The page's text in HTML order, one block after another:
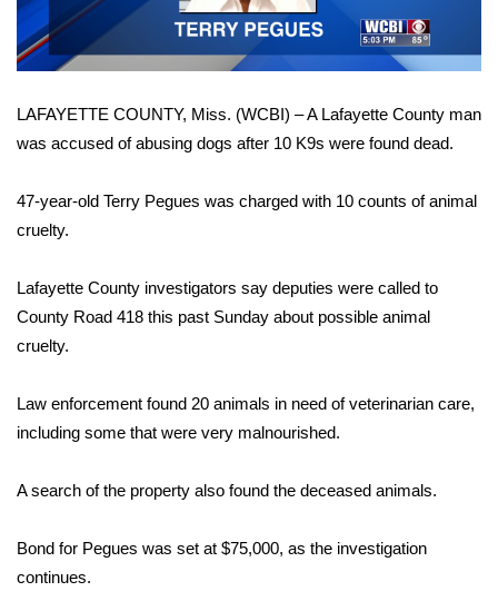
Sports
2026 High School Football Tour
Local Sports
2025 High School Football Tour
Weather
Latest Forecast
Interactive Radar & Alerts
Area Closings
Local River Forecast
LAFAYETTE COUNTY, Miss. (WCBI) – A Lafayette County man
was accused of abusing dogs after 10 K9s were found dead.
47-year-old Terry Pegues was charged with 10 counts of animal
cruelty.
Lafayette County investigators say deputies were called to
County Road 418 this past Sunday about possible animal
cruelty.
Law enforcement found 20 animals in need of veterinarian care,
including some that were very malnourished.
A search of the property also found the deceased animals.
Bond for Pegues was set at $75,000, as the investigation
continues.